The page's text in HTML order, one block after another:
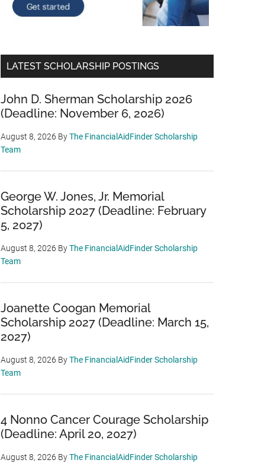
LATEST SCHOLARSHIP POSTINGS
John D. Sherman Scholarship 2026
(Deadline: November 6, 2026)
August 8, 2026 ByThe FinancialAidFinder Scholarship
Team
George W. Jones, Jr. Memorial
Scholarship 2027 (Deadline: February
5, 2027)
August 8, 2026 ByThe FinancialAidFinder Scholarship
Team
Joanette Coogan Memorial
Scholarship 2027 (Deadline: March 15,
2027)
August 8, 2026 ByThe FinancialAidFinder Scholarship
Team
4 Nonno Cancer Courage Scholarship
(Deadline: April 20, 2027)
August 8, 2026 ByThe FinancialAidFinder Scholarship